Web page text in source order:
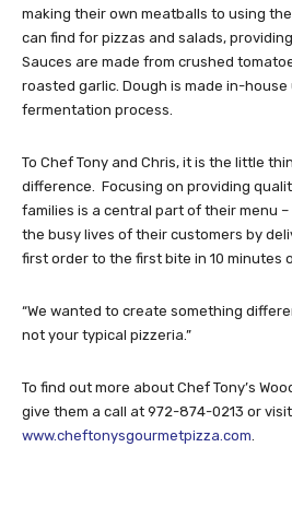
making their own meatballs to using
can find for pizzas and salads,
Sauces are made from crushed
roasted garlic. Dough is made in-
fermentation process.
To Chef Tony and Chris, it is the little
difference. Focusing on providing
families is a central part of their menu
the busy lives of their customers by
first order to the first bite in 10 minutes
“We wanted to create something
not your typical pizzeria.”
To find out more about Chef Tony’s
give them a call at 972-874-0213 or visit
www.cheftonysgourmetpizza.com.